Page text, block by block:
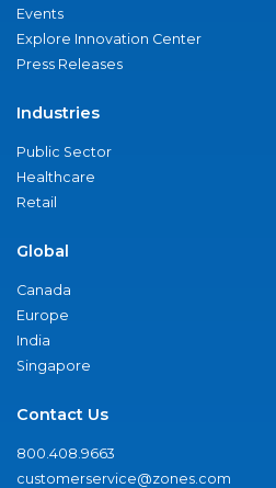
Events
Explore Innovation Center
Press Releases
Industries
Public Sector
Healthcare
Retail
Global
Canada
Europe
India
Singapore
Contact Us
800.408.9663
customerservice@zones.com